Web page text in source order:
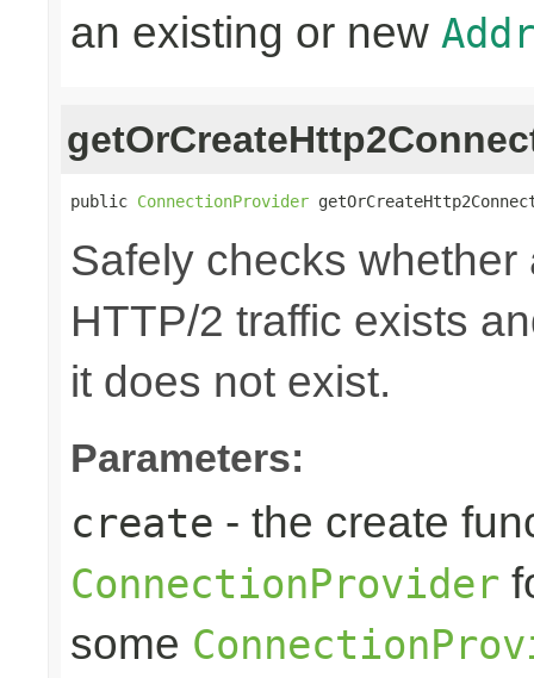
an existing or new
public ConnectionProvider
Safely checks
HTTP/2 traffic exists
it does not exist.
Parameters:
create - the create
ConnectionProvider
some